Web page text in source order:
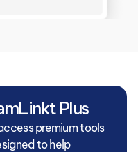
Plus
premium tools
to help